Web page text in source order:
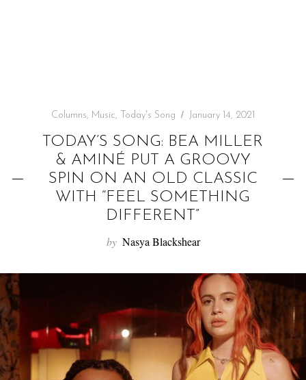
Columns, Music, Today's Song January 14, 2021
TODAY’S SONG: BEA MILLER
& AMINÉ PUT A GROOVY
SPIN ON AN OLD CLASSIC
WITH “FEEL SOMETHING
DIFFERENT”
by Nasya Blackshear